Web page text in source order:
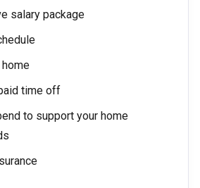
salary package
time off
to support your home